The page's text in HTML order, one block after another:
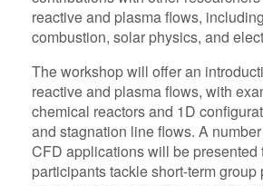
reactive and plasma flows,
combustion, solar physics, and
The workshop will offer an
reactive and plasma flows, with
chemical reactors and 1D
and stagnation line flows. A
CFD applications will be presented
participants tackle short-term